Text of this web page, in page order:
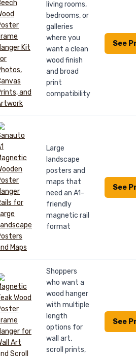
living rooms,
bedrooms, or
galleries
where you
want a clean
wood finish
and broad
print
compatibility
See
Large
landscape
posters and
maps that
need an A1-
friendly
magnetic rail
format
See
Shoppers
who want a
wood hanger
with multiple
length
options for
wall art,
scroll prints,
See